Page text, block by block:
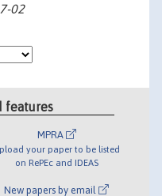
02
features
MPRA
your paper to be listed
on RePEc and IDEAS
New papers by email